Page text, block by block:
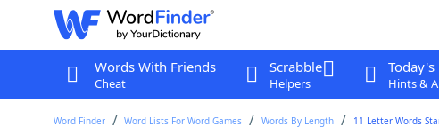
Words With Friends
Cheat
Scrabble
Helpers
Today's
Hints &
Word Finder Word Lists For Word Games Words By Length 11 Letter Words